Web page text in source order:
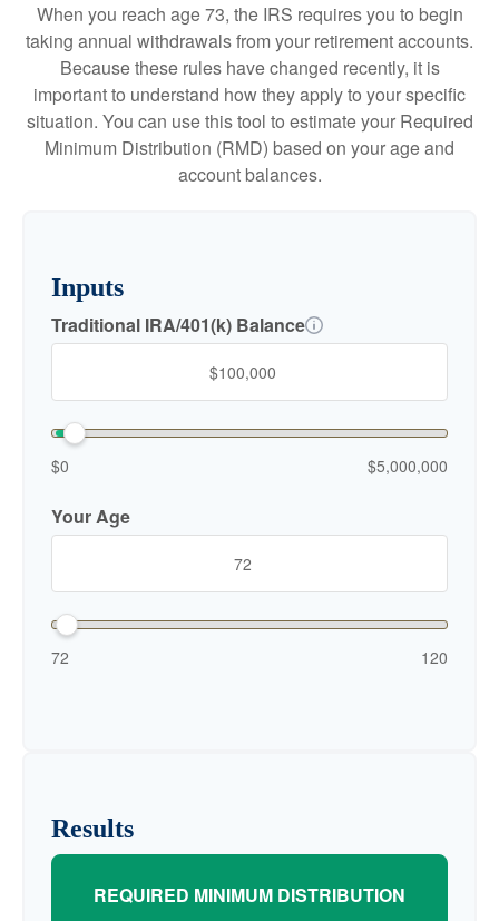
When you reach age 73, the IRS requires you to begin
taking annual withdrawals from your retirement accounts.
Because these rules have changed recently, it is
important to understand how they apply to your specific
situation. You can use this tool to estimate your Required
Minimum Distribution (RMD) based on your age and
account balances.
Inputs
Traditional IRA/401(k) Balance
$0 $5,000,000
Your Age
72 120
Results
REQUIRED MINIMUM DISTRIBUTION